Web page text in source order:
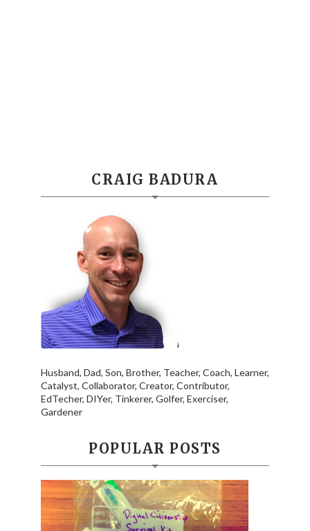
CRAIG BADURA
Husband, Dad, Son, Brother, Teacher, Coach, Learner,
Catalyst, Collaborator, Creator, Contributor,
EdTecher, DIYer, Tinkerer, Golfer, Exerciser,
Gardener
POPULAR POSTS